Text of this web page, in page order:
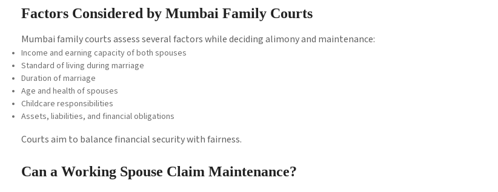
Factors Considered by Mumbai Family Courts
Mumbai family courts assess several factors while deciding alimony and maintenance:
Income and earning capacity of both spouses
Standard of living during marriage
Duration of marriage
Age and health of spouses
Childcare responsibilities
Assets, liabilities, and financial obligations
Courts aim to balance financial security with fairness.
Can a Working Spouse Claim Maintenance?